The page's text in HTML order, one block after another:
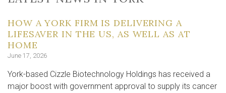
HOW A YORK FIRM IS DELIVERING A
LIFESAVER IN THE US, AS WELL AS AT
HOME
June 17, 2026
York-based Cizzle Biotechnology Holdings has received a
major boost with government approval to supply its cancer